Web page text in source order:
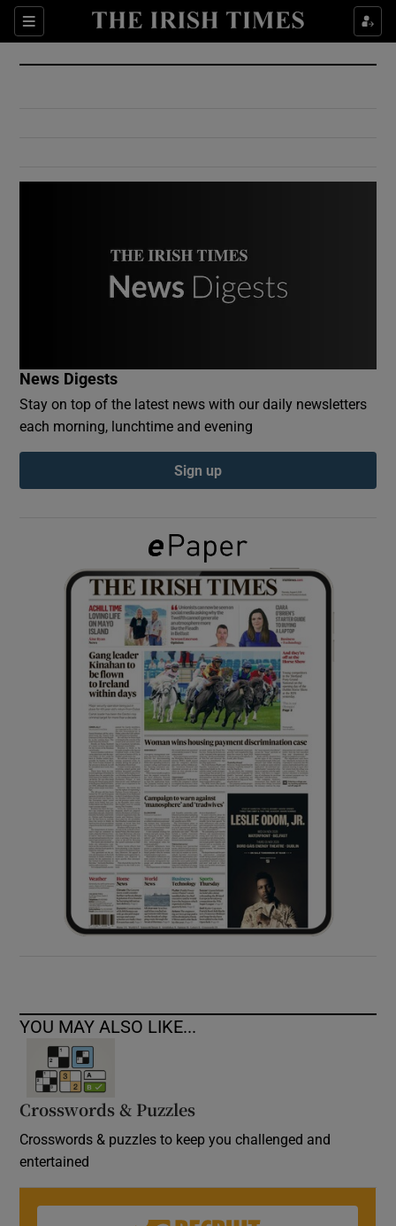
Sections
Show Culture sub sections
Show Environment sub sections
Show Podcasts sub sections
Show Gaeilge sub sections
Show History sub sections
Show Sponsored sub sections
News Digests
Stay on top of the latest news with our daily newsletters
each morning, lunchtime and evening
Sign up
YOU MAY ALSO LIKE...
Crosswords & Puzzles
Crosswords & puzzles to keep you challenged and
entertained